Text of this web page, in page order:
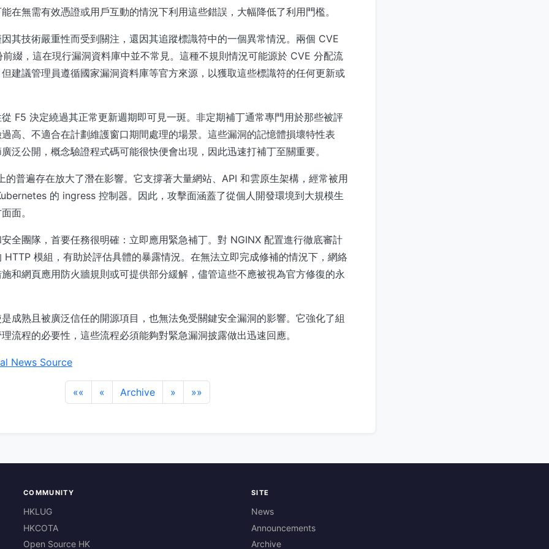
在無需有效憑證或用戶互動的情況下利用這些錯誤，大幅降低了利用門檻。
其技術嚴重性而受到關注，還因其追蹤標識符中的一個異常情況。兩個 CVE
綴，這在現行漏洞資料庫中並不常見。這種不規則情況可能源於 CVE 分配流
建議管理員遵循國家漏洞資料庫等官方來源，以獲取這些標識符的任何更新或
F5 決定繞過其正常更新週期即可見一斑。非定期補丁通常專門用於那些被評
高、不適合在計劃維護窗口期間處理的場景。這些漏洞的記憶體損壞特性表
泛公開，概念驗證程式碼可能很快便會出現，因此迅速打補丁至關重要。
的普遍存在放大了潛在影響。它支撐著大量網站、API 和雲原生架構，經常被用
的 ingress 控制器。因此，攻擊面涵蓋了從個人開發環境到大規模生
面。
全團隊，首要任務很明確：立即應用緊急補丁。對 NGINX 配置進行徹底審計
HTTP 模組，有助於評估具體的暴露情況。在無法立即完成修補的情況下，網絡
和網頁應用防火牆規則或可提供部分緩解，儘管這些不應被視為官方修復的永
成熟且被廣泛信任的開源項目，也無法免受關鍵安全漏洞的影響。它強化了組
流程的必要性，這些流程必須能夠對緊急漏洞披露做出迅速回應。
News Source
«« « Archive » »»
COMMUNITY
HKLUG
HKCOTA
Open Source HK
SITE
News
Announcements
Archive